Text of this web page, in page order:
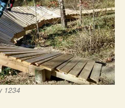
1234